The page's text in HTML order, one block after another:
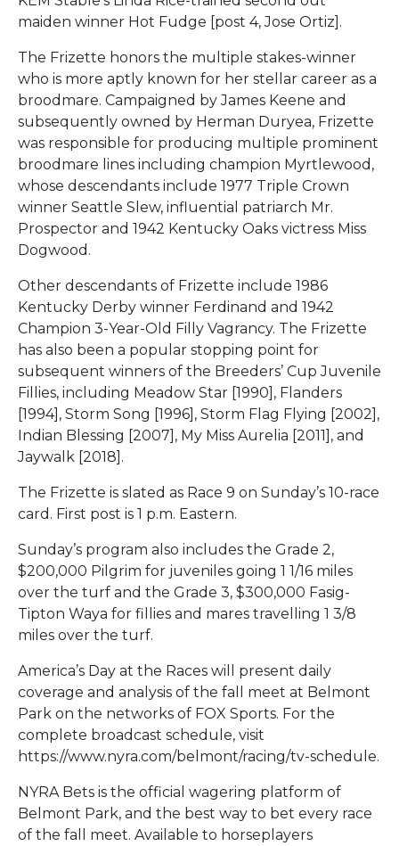
maiden winner Hot Fudge [post 4, Jose Ortiz].
The Frizette honors the multiple stakes-winner
who is more aptly known for her stellar career as a
broodmare. Campaigned by James Keene and
subsequently owned by Herman Duryea, Frizette
was responsible for producing multiple prominent
broodmare lines including champion Myrtlewood,
whose descendants include 1977 Triple Crown
winner Seattle Slew, influential patriarch Mr.
Prospector and 1942 Kentucky Oaks victress Miss
Dogwood.
Other descendants of Frizette include 1986
Kentucky Derby winner Ferdinand and 1942
Champion 3-Year-Old Filly Vagrancy. The Frizette
has also been a popular stopping point for
subsequent winners of the Breeders’ Cup Juvenile
Fillies, including Meadow Star [1990], Flanders
[1994], Storm Song [1996], Storm Flag Flying [2002],
Indian Blessing [2007], My Miss Aurelia [2011], and
Jaywalk [2018].
The Frizette is slated as Race 9 on Sunday’s 10-race
card. First post is 1 p.m. Eastern.
Sunday’s program also includes the Grade 2,
$200,000 Pilgrim for juveniles going 1 1/16 miles
over the turf and the Grade 3, $300,000 Fasig-
Tipton Waya for fillies and mares travelling 1 3/8
miles over the turf.
America’s Day at the Races will present daily
coverage and analysis of the fall meet at Belmont
Park on the networks of FOX Sports. For the
complete broadcast schedule, visit
https://www.nyra.com/belmont/racing/tv-schedule.
NYRA Bets is the official wagering platform of
Belmont Park, and the best way to bet every race
of the fall meet. Available to horseplayers